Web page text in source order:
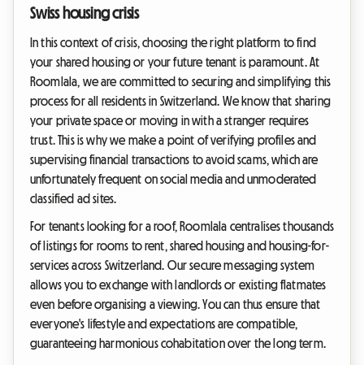
Swiss housing crisis
In this context of crisis, choosing the right platform to find
your shared housing or your future tenant is paramount. At
Roomlala, we are committed to securing and simplifying this
process for all residents in Switzerland. We know that sharing
your private space or moving in with a stranger requires
trust. This is why we make a point of verifying profiles and
supervising financial transactions to avoid scams, which are
unfortunately frequent on social media and unmoderated
classified ad sites.
For tenants looking for a roof, Roomlala centralises thousands
of listings for rooms to rent, shared housing and housing-for-
services across Switzerland. Our secure messaging system
allows you to exchange with landlords or existing flatmates
even before organising a viewing. You can thus ensure that
everyone's lifestyle and expectations are compatible,
guaranteeing harmonious cohabitation over the long term.